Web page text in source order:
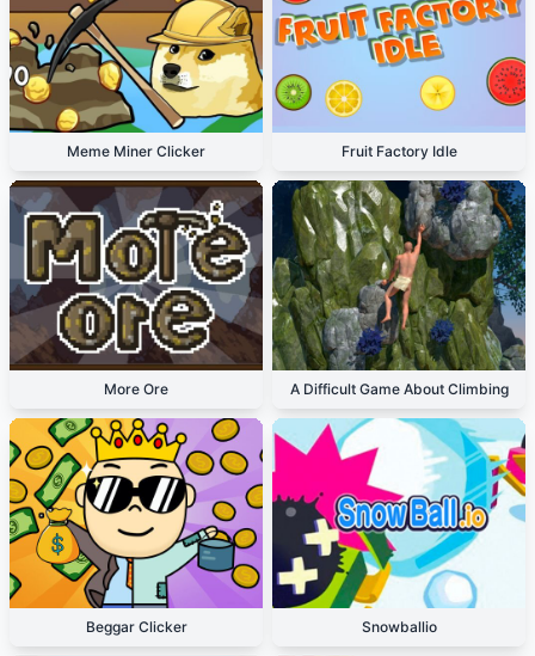
Meme Miner Clicker Fruit Factory Idle
More Ore A Difficult Game About Climbing
Beggar Clicker Snowballio